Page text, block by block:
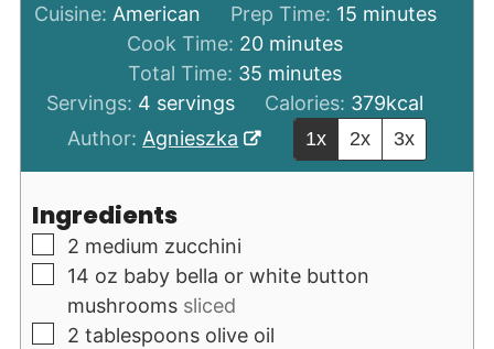
Cuisine: American Prep Time: 15minutes
minutes
Cook Time: 20minutes
minutes
Total Time: 35 minutes
minutes
Servings: 4 servings Calories: 379kcal
Author: Agnieszka 1x 2x 3x
Ingredients
▢
2 medium zucchini
▢
14 oz baby bella or white button
mushrooms sliced
▢
2 tablespoons olive oil